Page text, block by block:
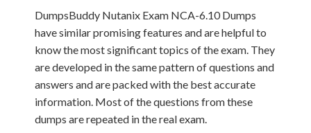
DumpsBuddy Nutanix Exam NCA-6.10 Dumps
have similar promising features and are helpful to
know the most significant topics of the exam. They
are developed in the same pattern of questions and
answers and are packed with the best accurate
information. Most of the questions from these
dumps are repeated in the real exam.